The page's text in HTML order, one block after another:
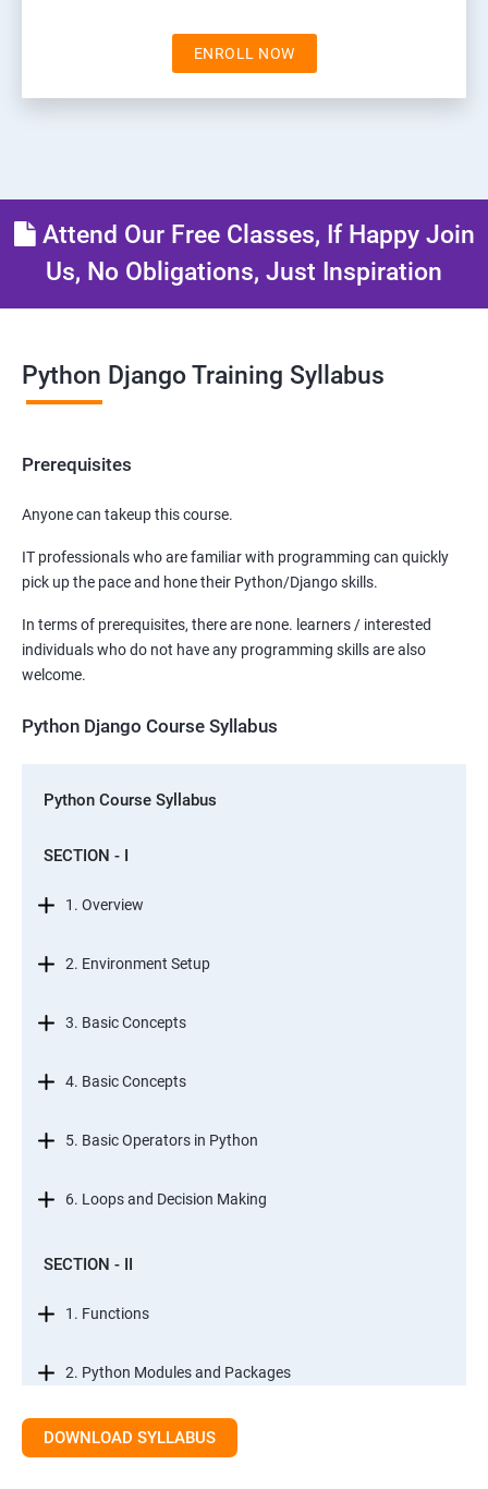
ENROLL NOW
Attend Our Free Classes, If Happy Join
Us, No Obligations, Just Inspiration
Python Django Training Syllabus
Prerequisites
Anyone can takeup this course.
IT professionals who are familiar with programming can quickly
pick up the pace and hone their Python/Django skills.
In terms of prerequisites, there are none. learners / interested
individuals who do not have any programming skills are also
welcome.
Python Django Course Syllabus
Python Course Syllabus
SECTION - I
1. Overview
2. Environment Setup
3. Basic Concepts
4. Basic Concepts
5. Basic Operators in Python
6. Loops and Decision Making
SECTION - II
1. Functions
2. Python Modules and Packages
3. Basic OOPs Concept
DOWNLOAD SYLLABUS